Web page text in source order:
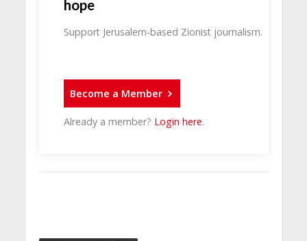
hope
Support Jerusalem-based Zionist journalism.
Become a Member
Already a member? Login here.